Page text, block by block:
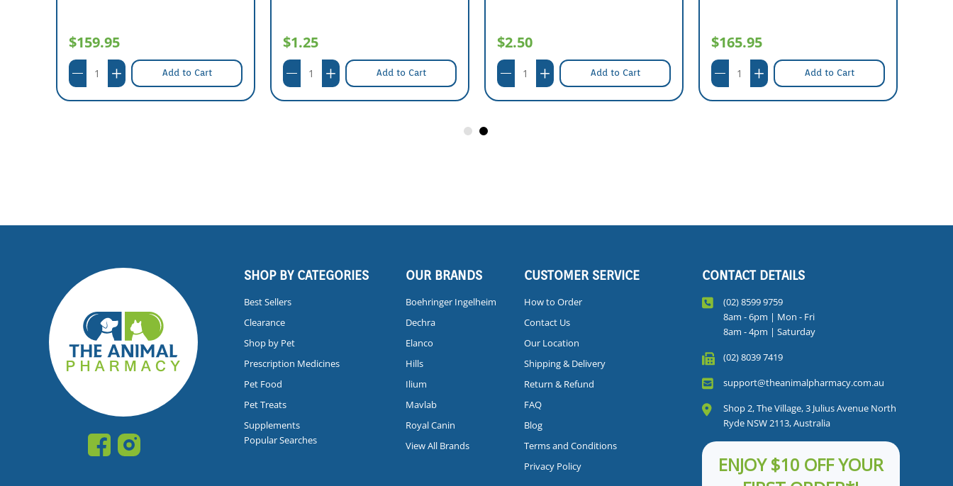
$159.95
Add to Cart
$1.25
Add to Cart
$2.50
Add to Cart
$165.95
Add to Cart
SHOP BY CATEGORIES
Best Sellers
Clearance
Shop by Pet
Prescription Medicines
Pet Food
Pet Treats
Supplements
Popular Searches
OUR BRANDS
Boehringer Ingelheim
Dechra
Elanco
Hills
Ilium
Mavlab
Royal Canin
View All Brands
CUSTOMER SERVICE
How to Order
Contact Us
Our Location
Shipping & Delivery
Return & Refund
FAQ
Blog
Terms and Conditions
Privacy Policy
CONTACT DETAILS
(02) 8599 9759
8am - 6pm | Mon - Fri
8am - 4pm | Saturday
(02) 8039 7419
support@theanimalpharmacy.com.au
Shop 2, The Village, 3 Julius Avenue North
Ryde NSW 2113, Australia
ENJOY $10 OFF YOUR